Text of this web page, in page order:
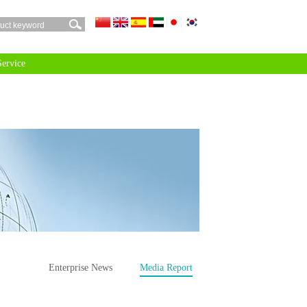
Media Report
Enterprise News